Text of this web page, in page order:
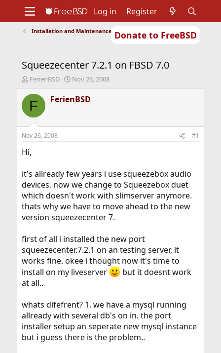
Donate to FreeBSD
Support
Foundation
Log in Register
Installation and Maintenance of Ports or Packages
Squeezecenter 7.2.1 on FBSD 7.0
T
r
e
d
t
a
r
e
r
FerienBSD
S
a
r
t
Nov 26, 2008
F FerienBSD
Nov 26, 2008 #1
Hi,
it's allready few years i use squeezebox audio
devices, now we change to Squeezebox duet
which doesn't work with slimserver anymore.
thats why we have to move ahead to the new
version squeezecenter 7.
first of all i installed the new port
squeezecenter.7.2.1 on an testing server, it
works fine. okee i thought now it's time to
install on my liveserver
but it doesnt work
at all..
whats difefrent? 1. we have a mysql running
allready with several db's on in. the port
installer setup an seperate new mysql instance
but i guess there is the problem..